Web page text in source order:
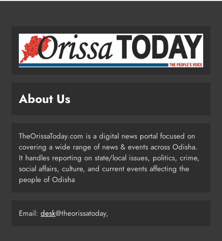
4
Odisha Migrant Worker Dies in
Train Mishap Near Chennai
ODISHA
6
ODISHA
Ahead of Independence Day
ODISHA
About Us
TheOrissaToday.com is a digital news portal focused on
covering a wide range of news & events across Odisha.
It handles reporting on state/local issues, politics, crime,
social affairs, culture, and current events affecting the
people of Odisha
Email: desk@theorissatoday,